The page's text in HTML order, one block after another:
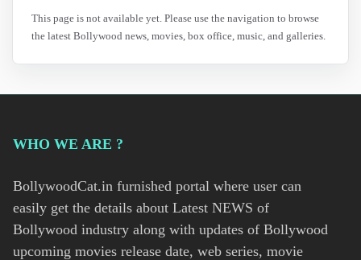
This page is not available yet. Please use the navigation to browse
the latest Bollywood news, movies, box office, music, and galleries.
WHO WE ARE ?
BollywoodCat.in furnished portal where user can
easily get the details about Latest NEWS of
Bollywood industry along with updates of Bollywood
upcoming movies release date, web series, movie